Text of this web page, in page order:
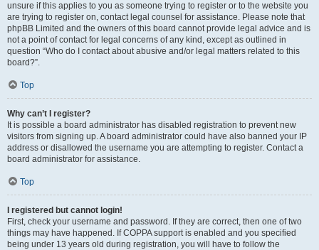
unsure if this applies to you as someone trying to register or to the website you
are trying to register on, contact legal counsel for assistance. Please note that
phpBB Limited and the owners of this board cannot provide legal advice and is
not a point of contact for legal concerns of any kind, except as outlined in
question “Who do I contact about abusive and/or legal matters related to this
board?”.
Top
Why can’t I register?
It is possible a board administrator has disabled registration to prevent new
visitors from signing up. A board administrator could have also banned your IP
address or disallowed the username you are attempting to register. Contact a
board administrator for assistance.
Top
I registered but cannot login!
First, check your username and password. If they are correct, then one of two
things may have happened. If COPPA support is enabled and you specified
being under 13 years old during registration, you will have to follow the